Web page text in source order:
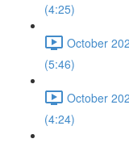
(4:25)
October
(5:46)
October
(4:24)